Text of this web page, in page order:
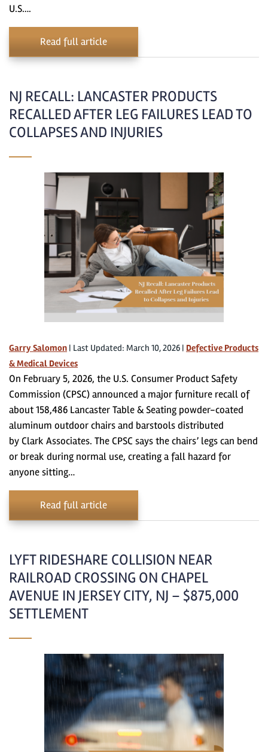
U.S….
Read full article
NJ RECALL: LANCASTER PRODUCTS
RECALLED AFTER LEG FAILURES LEAD TO
COLLAPSES AND INJURIES
Garry Salomon | Last Updated: March 10, 2026 | Defective Products
& Medical Devices
On February 5, 2026, the U.S. Consumer Product Safety
Commission (CPSC) announced a major furniture recall of
about 158,486 Lancaster Table & Seating powder-coated
aluminum outdoor chairs and barstools distributed
by Clark Associates. The CPSC says the chairs’ legs can bend
or break during normal use, creating a fall hazard for
anyone sitting…
Read full article
LYFT RIDESHARE COLLISION NEAR
RAILROAD CROSSING ON CHAPEL
AVENUE IN JERSEY CITY, NJ – $875,000
SETTLEMENT